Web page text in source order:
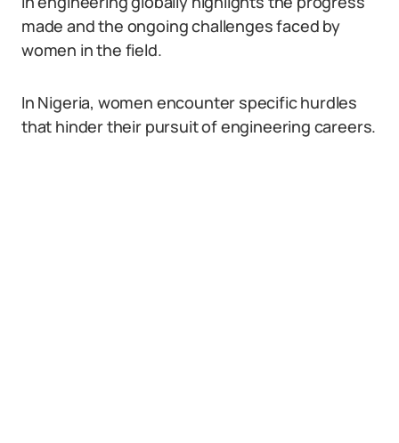
made and the ongoing challenges faced by
women in the field.
In Nigeria, women encounter specific hurdles
that hinder their pursuit of engineering careers.